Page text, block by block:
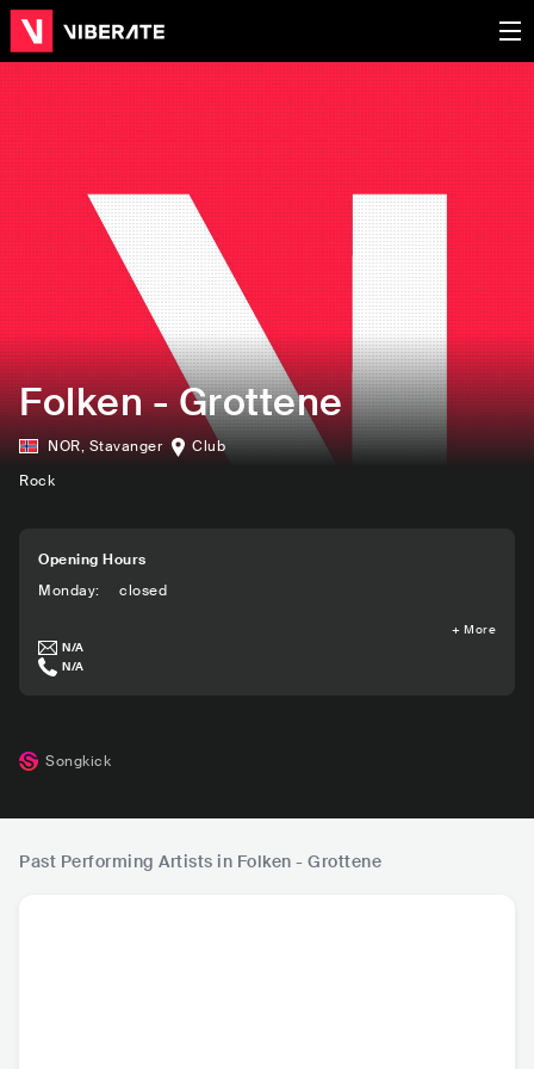
Folken - Grottene
NOR, Stavanger
Club
Rock
Opening Hours
Monday: closed
+ More
N/A
N/A
Songkick
Past Performing Artists in Folken - Grottene